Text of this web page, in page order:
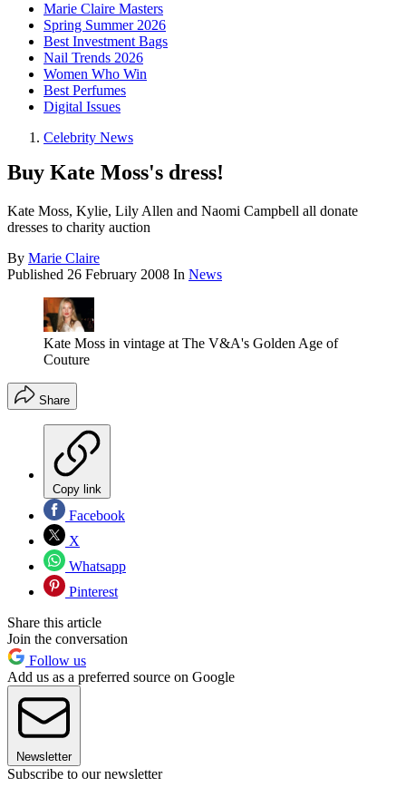
Marie Claire Masters
Spring Summer 2026
Best Investment Bags
Nail Trends 2026
Women Who Win
Best Perfumes
Digital Issues
Celebrity News
Buy Kate Moss's dress!
Kate Moss, Kylie, Lily Allen and Naomi Campbell all donate
dresses to charity auction
By Marie Claire
Published 26 February 2008 In News
Kate Moss in vintage at The V&A's Golden Age of
Couture
Share
Copy link
Facebook
X
Whatsapp
Pinterest
Share this article
Join the conversation
Follow us
Add us as a preferred source on Google
Newsletter
Subscribe to our newsletter